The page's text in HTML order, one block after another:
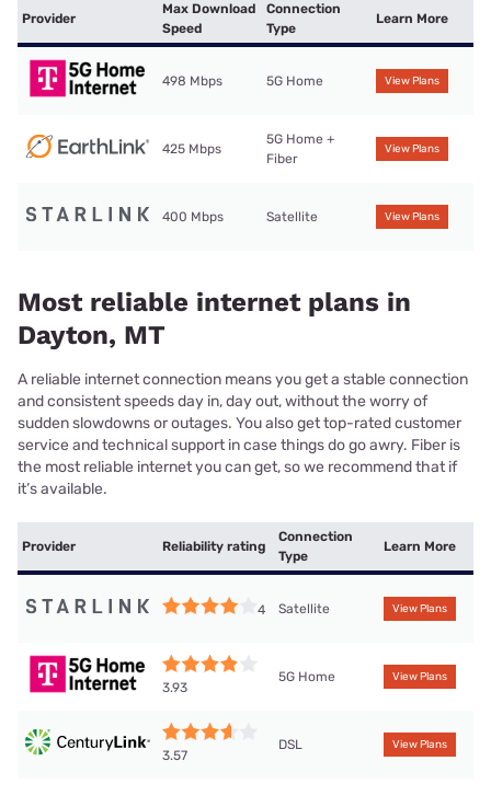
Provider
Max Download
Speed
Connection
Type
Learn More
498 Mbps 5G Home View Plans
425 Mbps
5G Home +
Fiber
View Plans
400 Mbps Satellite View Plans
Most reliable internet plans in
Dayton, MT
A reliable internet connection means you get a stable connection
and consistent speeds day in, day out, without the worry of
sudden slowdowns or outages. You also get top-rated customer
service and technical support in case things do go awry. Fiber is
the most reliable internet you can get, so we recommend that if
it’s available.
Provider Reliability rating
Connection
Type
Learn More
4 Satellite View Plans
3.93
5G Home View Plans
3.57
DSL View Plans